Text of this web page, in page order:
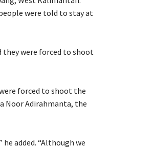
were told to stay at
they were forced to shoot
forced to shoot the
Noor Adirahmanta, the
added. “Although we